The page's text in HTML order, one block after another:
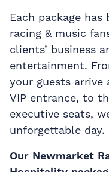
Each package
racing & music
clients’ business
entertainment.
your guests
VIP entrance, to
executive seats,
unforgettable day.
Our Newmarket